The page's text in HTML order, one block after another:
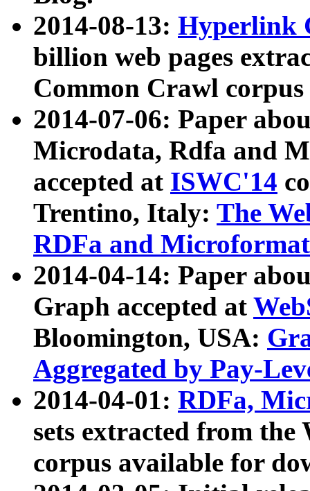
2014-08-13: Hyperlink
billion web pages
Common Crawl
2014-07-06: Paper
Microdata, Rdfa and
accepted at ISWC'14
Trentino, Italy: The
RDFa and Microformat
2014-04-14: Paper
Graph accepted at
Bloomington, USA:
Aggregated by Pay-
2014-04-01: RDFa,
sets extracted from
corpus available for